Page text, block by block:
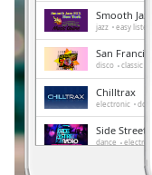
Chapters
Chapters
Descriptions
descriptions
off,
Smooth
jazz easy
San
disco classic
Chilltrax
electronic
Side Street
dance
progressive